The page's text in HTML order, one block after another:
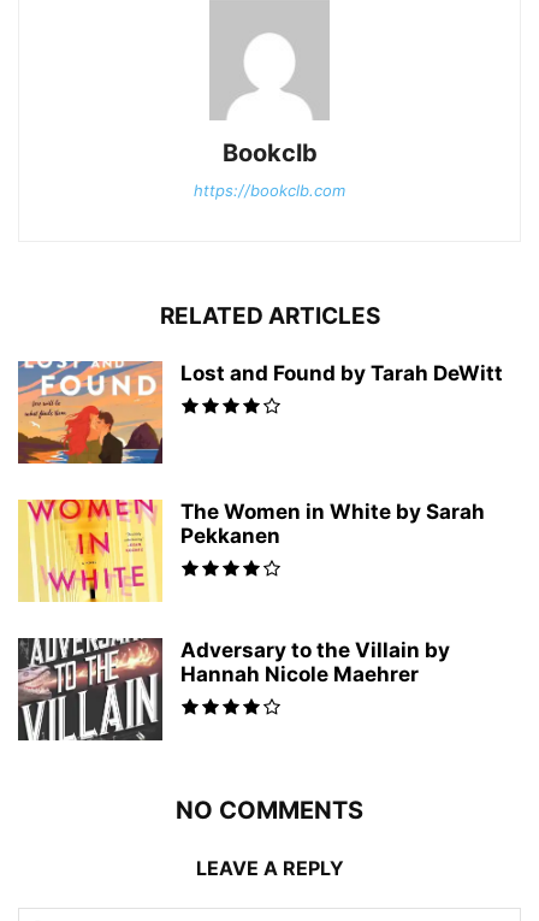
Bookclb
https://bookclb.com
RELATED ARTICLES
Lost and Found by Tarah DeWitt
The Women in White by Sarah
Pekkanen
Adversary to the Villain by
Hannah Nicole Maehrer
NO COMMENTS
LEAVE A REPLY